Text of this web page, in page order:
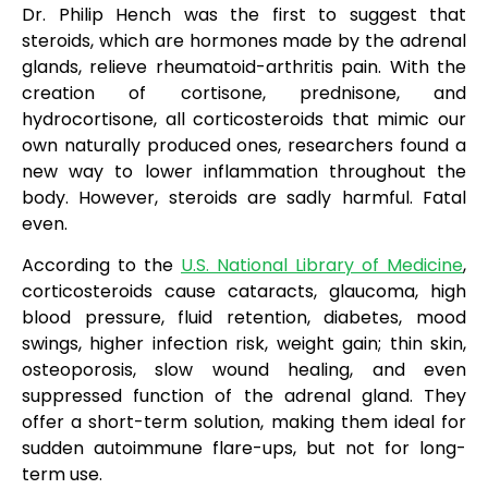
Dr. Philip Hench was the first to suggest that
steroids, which are hormones made by the adrenal
glands, relieve rheumatoid-arthritis pain. With the
creation of cortisone, prednisone, and
hydrocortisone, all corticosteroids that mimic our
own naturally produced ones, researchers found a
new way to lower inflammation throughout the
body. However, steroids are sadly harmful. Fatal
even.
According to the U.S. National Library of Medicine,
corticosteroids cause cataracts, glaucoma, high
blood pressure, fluid retention, diabetes, mood
swings, higher infection risk, weight gain; thin skin,
osteoporosis, slow wound healing, and even
suppressed function of the adrenal gland. They
offer a short-term solution, making them ideal for
sudden autoimmune flare-ups, but not for long-
term use.